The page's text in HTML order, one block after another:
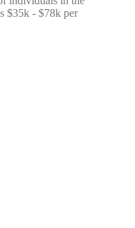
$35k - $78k per